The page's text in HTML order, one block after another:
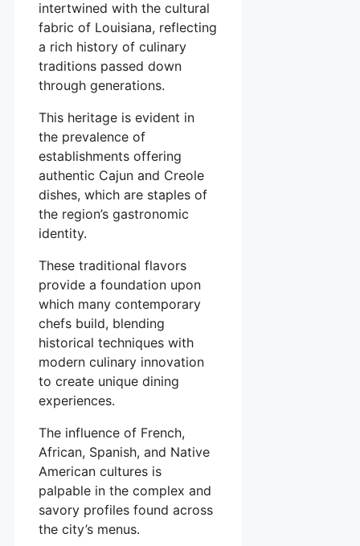
intertwined with the cultural
fabric of Louisiana, reflecting
a rich history of culinary
traditions passed down
through generations.
This heritage is evident in
the prevalence of
establishments offering
authentic Cajun and Creole
dishes, which are staples of
the region’s gastronomic
identity.
These traditional flavors
provide a foundation upon
which many contemporary
chefs build, blending
historical techniques with
modern culinary innovation
to create unique dining
experiences.
The influence of French,
African, Spanish, and Native
American cultures is
palpable in the complex and
savory profiles found across
the city’s menus.